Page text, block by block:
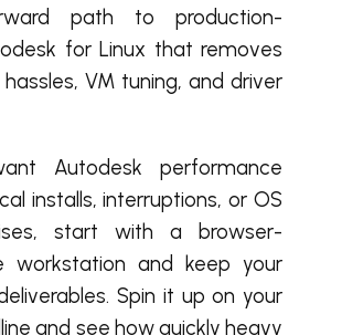
path to production-
for Linux that removes
VM tuning, and driver
Autodesk performance
installs, interruptions, or OS
start with a browser-
workstation and keep your
Spin it up on your
and see how quickly heavy